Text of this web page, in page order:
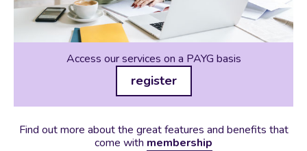
Access our services on a PAYG basis
register
Find out more about the great features and benefits that
come with membership